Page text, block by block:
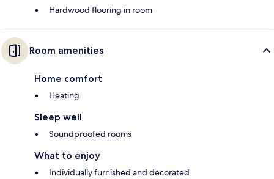
Hardwood flooring in room
Room amenities
Home comfort
Heating
Sleep well
Soundproofed rooms
What to enjoy
Individually furnished and decorated